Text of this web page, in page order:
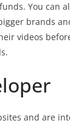
You can
brands
videos
and are